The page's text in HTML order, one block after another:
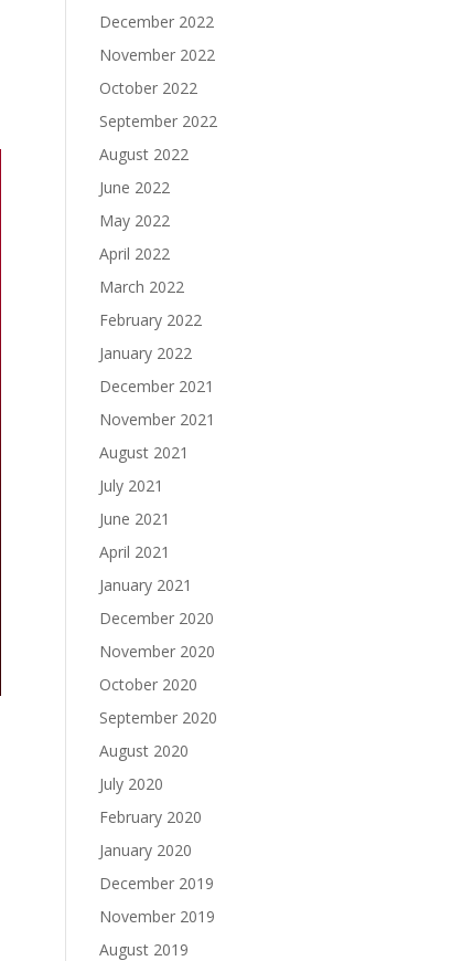
December 2022
November 2022
October 2022
September 2022
August 2022
June 2022
May 2022
April 2022
March 2022
February 2022
January 2022
December 2021
November 2021
August 2021
July 2021
June 2021
April 2021
January 2021
December 2020
November 2020
October 2020
September 2020
August 2020
July 2020
February 2020
January 2020
December 2019
November 2019
August 2019